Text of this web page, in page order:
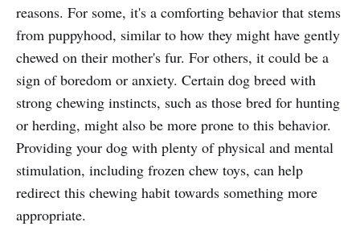
reasons. For some, it's a comforting behavior that stems
from puppyhood, similar to how they might have gently
chewed on their mother's fur. For others, it could be a
sign of boredom or anxiety. Certain dog breed with
strong chewing instincts, such as those bred for hunting
or herding, might also be more prone to this behavior.
Providing your dog with plenty of physical and mental
stimulation, including frozen chew toys, can help
redirect this chewing habit towards something more
appropriate.